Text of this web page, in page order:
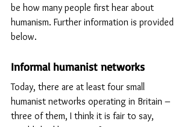
be how many people first hear about
humanism. Further information is provided
below.
Informal humanist networks
Today, there are at least four small
humanist networks operating in Britain –
three of them, I think it is fair to say,